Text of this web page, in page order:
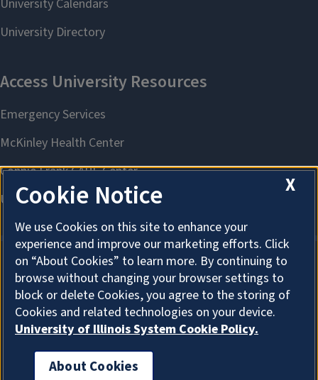
About Cookies
X
Cookie Notice
We use Cookies on this site to enhance your
experience and improve our marketing efforts. Click
on “About Cookies” to learn more. By continuing to
browse without changing your browser settings to
block or delete Cookies, you agree to the storing of
Cookies and related technologies on your device.
University of Illinois System Cookie Policy.
About Cookies